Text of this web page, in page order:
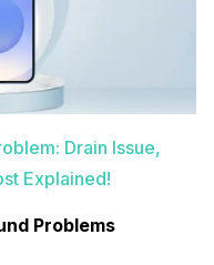
Drain Issue,
Explained!
Problems